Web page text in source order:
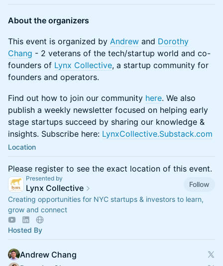
About the organizers
​​This event is organized by Andrew and Dorothy
Chang - 2 veterans of the tech/startup world and co-
founders of Lynx Collective, a startup community for
founders and operators.
​​Find out how to join our community here. We also
publish a weekly newsletter focused on helping early
stage startups succeed by sharing our knowledge &
insights. Subscribe here: LynxCollective.Substack.com
Location
Please register to see the exact location of this event.
Presented by
Lynx Collective
Follow
Creating opportunities for NYC startups & investors to learn,
grow and connect
Hosted By
Andrew Chang